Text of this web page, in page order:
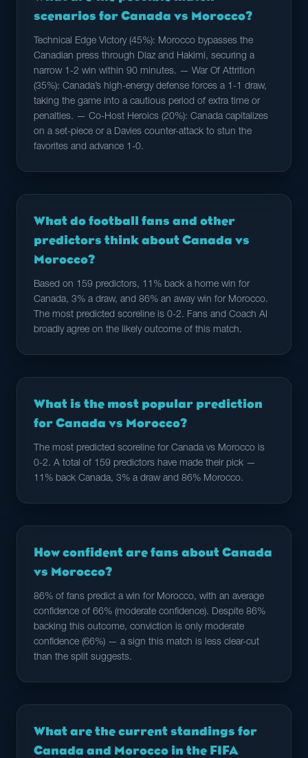
scenarios for Canada vs Morocco?
Technical Edge Victory (45%): Morocco bypasses the
Canadian press through Díaz and Hakimi, securing a
narrow 1-2 win within 90 minutes. — War Of Attrition
(35%): Canada’s high-energy defense forces a 1-1 draw,
taking the game into a cautious period of extra time or
penalties. — Co-Host Heroics (20%): Canada capitalizes
on a set-piece or a Davies counter-attack to stun the
favorites and advance 1-0.
What do football fans and other
predictors think about Canada vs
Morocco?
Based on 159 predictors, 11% back a home win for
Canada, 3% a draw, and 86% an away win for Morocco.
The most predicted scoreline is 0-2. Fans and Coach AI
broadly agree on the likely outcome of this match.
What is the most popular prediction
for Canada vs Morocco?
The most predicted scoreline for Canada vs Morocco is
0-2. A total of 159 predictors have made their pick —
11% back Canada, 3% a draw and 86% Morocco.
How confident are fans about Canada
vs Morocco?
86% of fans predict a win for Morocco, with an average
confidence of 66% (moderate confidence). Despite 86%
backing this outcome, conviction is only moderate
confidence (66%) — a sign this match is less clear-cut
than the split suggests.
What are the current standings for
Canada and Morocco in the FIFA